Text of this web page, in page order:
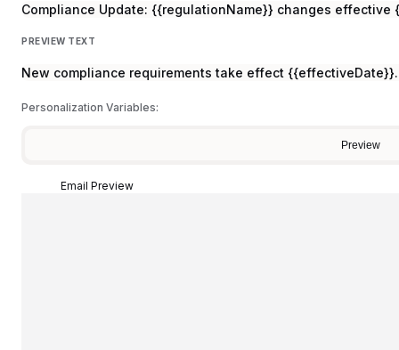
Compliance Update: {{regulationName}} changes effective
PREVIEW TEXT
New compliance requirements take effect
Personalization Variables:
Preview
Email Preview